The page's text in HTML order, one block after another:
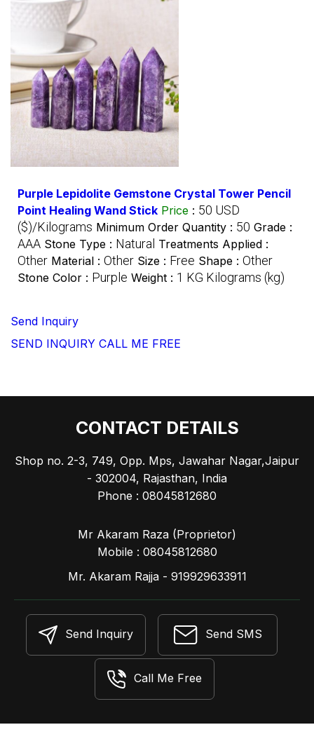
Purple Lepidolite Gemstone Crystal Tower Pencil
Point Healing Wand Stick Price : 50 USD
($)/Kilograms Minimum Order Quantity : 50 Grade :
AAA Stone Type : Natural Treatments Applied :
Other Material : Other Size : Free Shape : Other
Stone Color : Purple Weight : 1 KG Kilograms (kg)
Send Inquiry
SEND INQUIRY CALL ME FREE
CONTACT DETAILS
Shop no. 2-3, 749, Opp. Mps, Jawahar Nagar,Jaipur
- 302004, Rajasthan, India
Phone : 08045812680
Mr Akaram Raza (Proprietor)
Mobile : 08045812680
Mr. Akaram Rajja - 919929633911
Send Inquiry Send SMS
Call Me Free